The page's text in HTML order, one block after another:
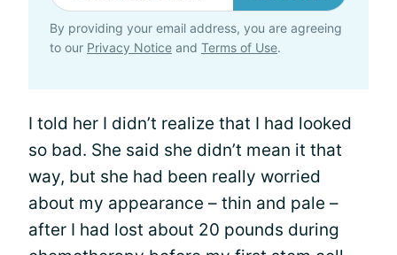
By providing your email address, you are agreeing
to our Privacy Notice and Terms of Use.
I told her I didn’t realize that I had looked
so bad. She said she didn’t mean it that
way, but she had been really worried
about my appearance – thin and pale –
after I had lost about 20 pounds during